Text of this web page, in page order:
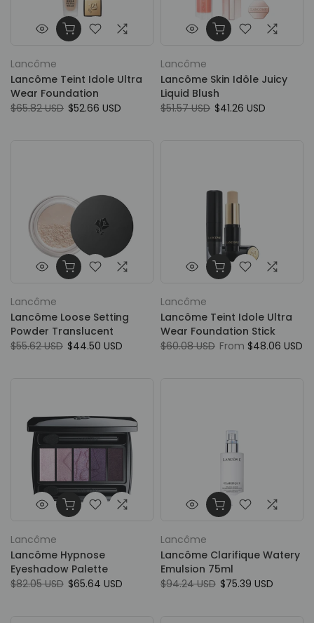
Lancôme
Lancôme Teint Idole Ultra
Wear Foundation
$65.82 USD $52.66 USD
Lancôme
Lancôme Skin Idôle Juicy
Liquid Blush
$51.57 USD $41.26 USD
Lancôme
Lancôme Loose Setting
Powder Translucent
$55.62 USD $44.50 USD
Lancôme
Lancôme Teint Idole Ultra
Wear Foundation Stick
$60.08 USD From $48.06 USD
Lancôme
Lancôme Hypnose
Eyeshadow Palette
$82.05 USD $65.64 USD
Lancôme
Lancôme Clarifique Watery
Emulsion 75ml
$94.24 USD $75.39 USD